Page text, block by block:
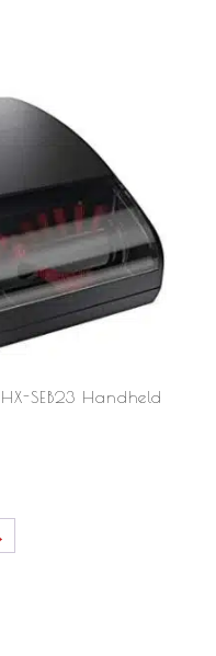
SEB23 Handheld